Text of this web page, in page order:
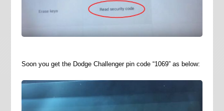
Soon you get the Dodge Challenger pin code “1069” as below: